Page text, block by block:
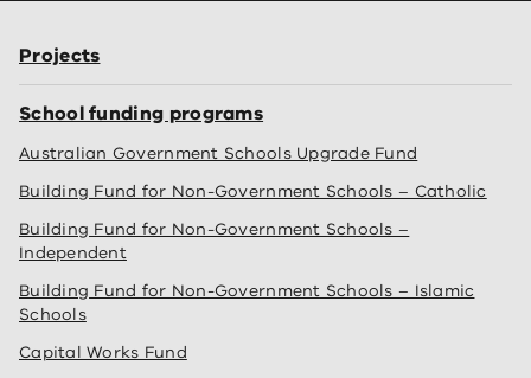
Projects
School funding programs
Australian Government Schools Upgrade Fund
Building Fund for Non-Government Schools – Catholic
Building Fund for Non-Government Schools –
Independent
Building Fund for Non-Government Schools – Islamic
Schools
Capital Works Fund